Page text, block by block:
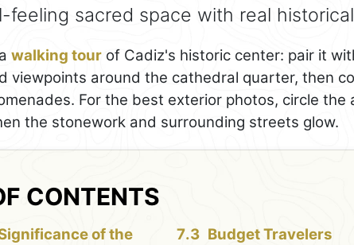
feeling sacred space with real
walking tour of Cadiz's historic center: pair it
viewpoints around the cathedral quarter, then
For the best exterior photos, circle the
the stonework and surrounding streets glow.
CONTENTS
of the
Budget Travelers